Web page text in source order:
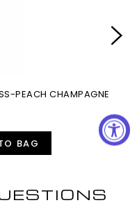
PEACH CHAMPAGNE
BAG